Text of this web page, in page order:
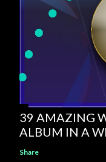
39 AMAZING
ALBUM IN A
Share